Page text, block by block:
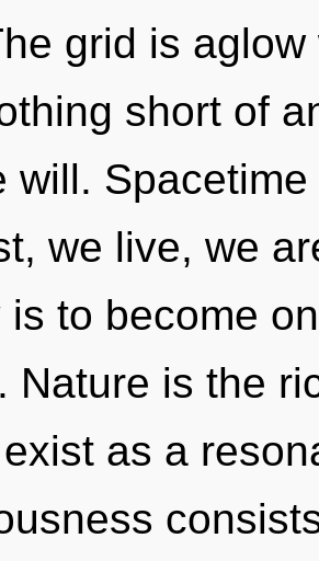
grid is
short of
will.
we live, we
is to become
Nature is the
as a